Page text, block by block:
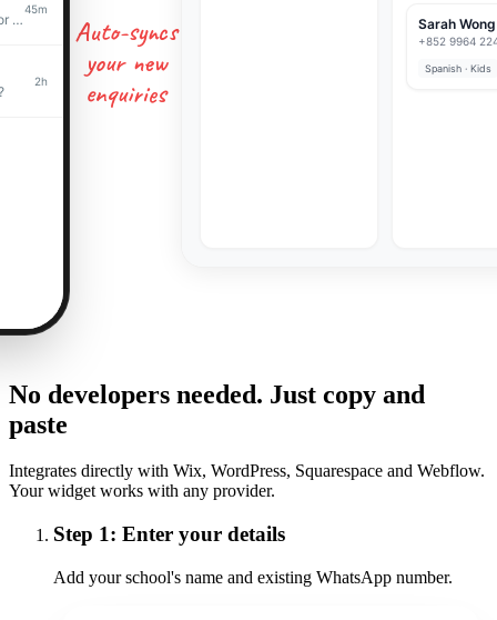
Hi! Interested in Spanish for my daughter
45m
2h
Auto-syncs
your new
enquiries
Sarah Wong
+852 9964
Spanish · Kids
No developers needed. Just copy and
paste
Integrates directly with Wix, WordPress, Squarespace and Webflow.
Your widget works with any provider.
Step 1: Enter your details
Add your school's name and existing WhatsApp number.